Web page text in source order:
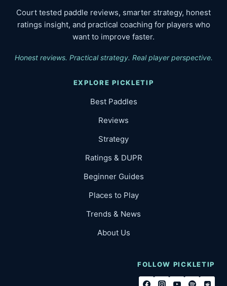
Court tested paddle reviews, smarter strategy, honest
ratings insight, and practical coaching for players who
want to improve faster.
Honest reviews. Practical strategy. Real player perspective.
EXPLORE PICKLETIP
Best Paddles
Reviews
Strategy
Ratings & DUPR
Beginner Guides
Places to Play
Trends & News
About Us
FOLLOW PICKLETIP